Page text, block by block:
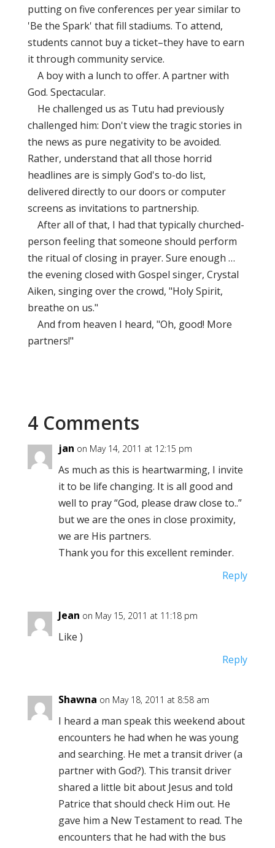
putting on five conferences per year similar to
'Be the Spark' that fill stadiums. To attend,
students cannot buy a ticket–they have to earn
it through community service.
A boy with a lunch to offer. A partner with
God. Spectacular.
He challenged us as Tutu had previously
challenged him: Don't view the tragic stories in
the news as pure negativity to be avoided.
Rather, understand that all those horrid
headlines are is simply God's to-do list,
delivered directly to our doors or computer
screens as invitations to partnership.
After all of that, I had that typically churched-
person feeling that someone should perform
the ritual of closing in prayer. Sure enough …
the evening closed with Gospel singer, Crystal
Aiken, singing over the crowd, "Holy Spirit,
breathe on us."
And from heaven I heard, "Oh, good! More
partners!"
4 Comments
jan on May 14, 2011 at 12:15 pm
As much as this is heartwarming, I invite
it to be life changing. It is all good and
well to pray “God, please draw close to..”
but we are the ones in close proximity,
we are His partners.
Thank you for this excellent reminder.
Reply
Jean on May 15, 2011 at 11:18 pm
Like )
Reply
Shawna on May 18, 2011 at 8:58 am
I heard a man speak this weekend about
encounters he had when he was young
and searching. He met a transit driver (a
partner with God?). This transit driver
shared a little bit about Jesus and told
Patrice that should check Him out. He
gave him a New Testament to read. The
encounters that he had with the bus